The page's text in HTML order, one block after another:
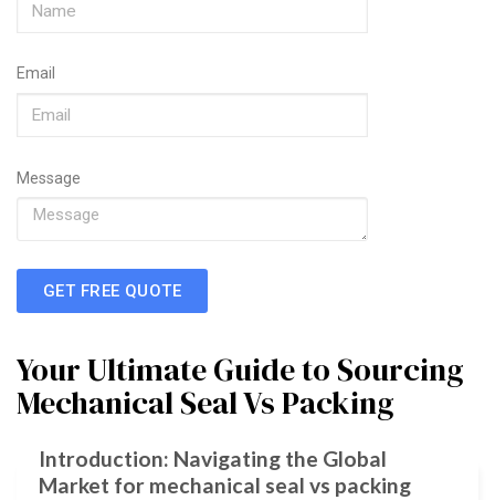
Email
Message
GET FREE QUOTE
Your Ultimate Guide to Sourcing
Mechanical Seal Vs Packing
Introduction: Navigating the Global
Market for mechanical seal vs packing